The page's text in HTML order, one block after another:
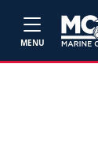
MENU